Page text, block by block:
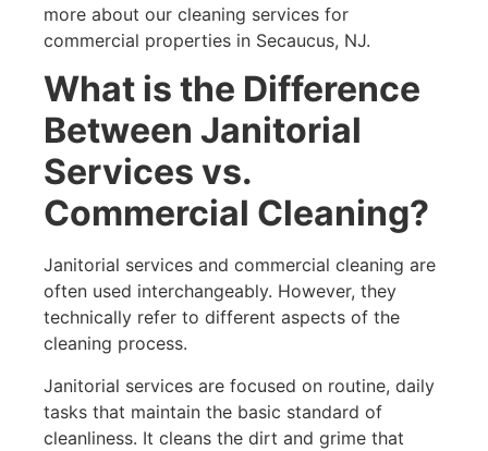
more about our cleaning services for
commercial properties in Secaucus, NJ.
What is the Difference
Between Janitorial
Services vs.
Commercial Cleaning?
Janitorial services and commercial cleaning are
often used interchangeably. However, they
technically refer to different aspects of the
cleaning process.
Janitorial services are focused on routine, daily
tasks that maintain the basic standard of
cleanliness. It cleans the dirt and grime that